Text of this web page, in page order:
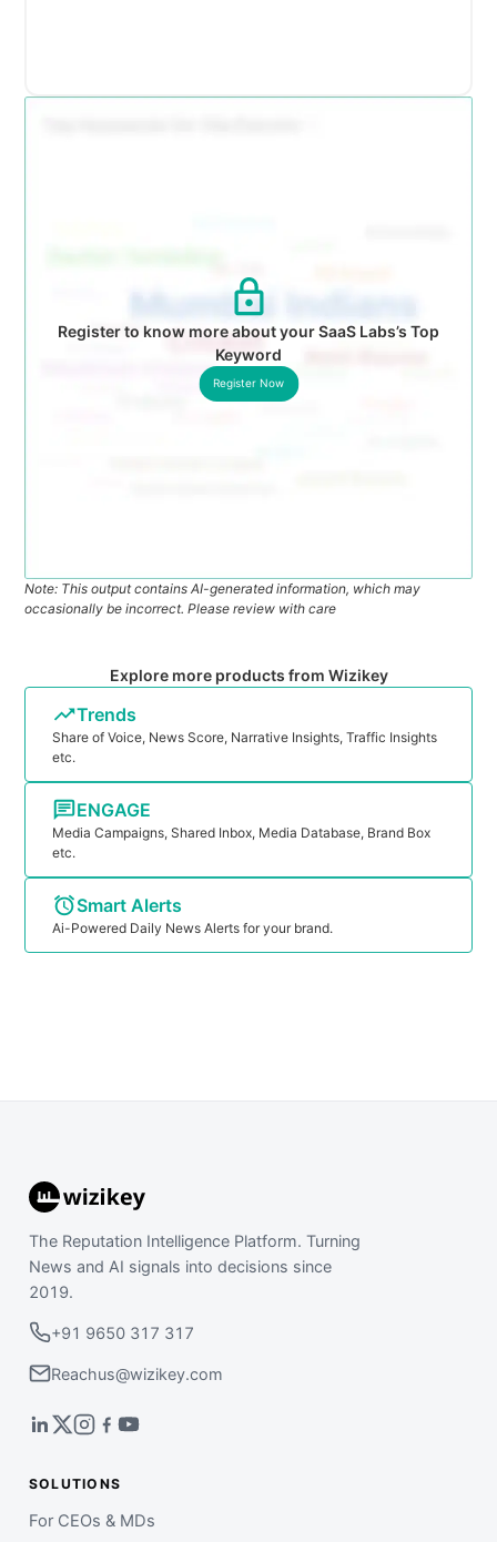
Register to know more about your SaaS Labs’s Top
Keyword
Register Now
Note: This output contains AI-generated information, which may
occasionally be incorrect. Please review with care
Explore more products from Wizikey
Trends
Share of Voice, News Score, Narrative Insights, Traffic Insights
etc.
ENGAGE
Media Campaigns, Shared Inbox, Media Database, Brand Box
etc.
Smart Alerts
Ai-Powered Daily News Alerts for your brand.
The Reputation Intelligence Platform. Turning
News and AI signals into decisions since
2019.
+91 9650 317 317
Reachus@wizikey.com
SOLUTIONS
For CEOs & MDs